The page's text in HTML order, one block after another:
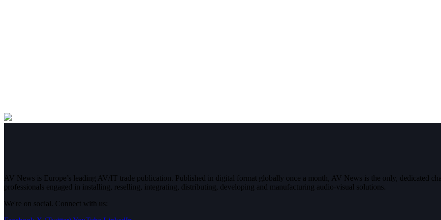
AV News is Europe’s leading AV/IT trade publication. Published in digital format globally once a month, AV News is the only, dedicated
professionals engaged in installing, reselling, integrating, distributing, developing and manufacturing audio-visual solutions.
We're on social. Connect with us: